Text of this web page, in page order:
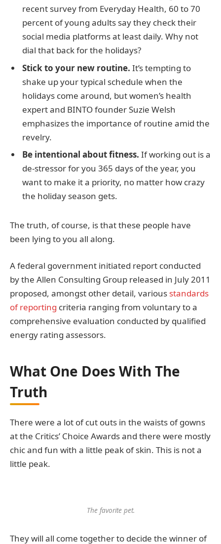
recent survey from Everyday Health, 60 to 70
percent of young adults say they check their
social media platforms at least daily. Why not
dial that back for the holidays?
Stick to your new routine. It’s tempting to
shake up your typical schedule when the
holidays come around, but women’s health
expert and BINTO founder Suzie Welsh
emphasizes the importance of routine amid the
revelry.
Be intentional about fitness. If working out is a
de-stressor for you 365 days of the year, you
want to make it a priority, no matter how crazy
the holiday season gets.
The truth, of course, is that these people have
been lying to you all along.
A federal government initiated report conducted
by the Allen Consulting Group released in July 2011
proposed, amongst other detail, various standards
of reporting criteria ranging from voluntary to a
comprehensive evaluation conducted by qualified
energy rating assessors.
What One Does With The
Truth
There were a lot of cut outs in the waists of gowns
at the Critics’ Choice Awards and there were mostly
chic and fun with a little peak of skin. This is not a
little peak.
The favorite pet.
They will all come together to decide the winner of